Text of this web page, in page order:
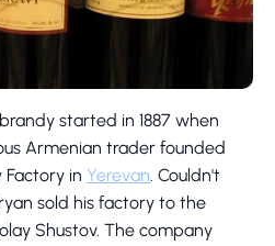
started in 1887 when
Armenian trader founded
Factory in Yerevan. Couldn't
sold his factory to the
Shustov. The company